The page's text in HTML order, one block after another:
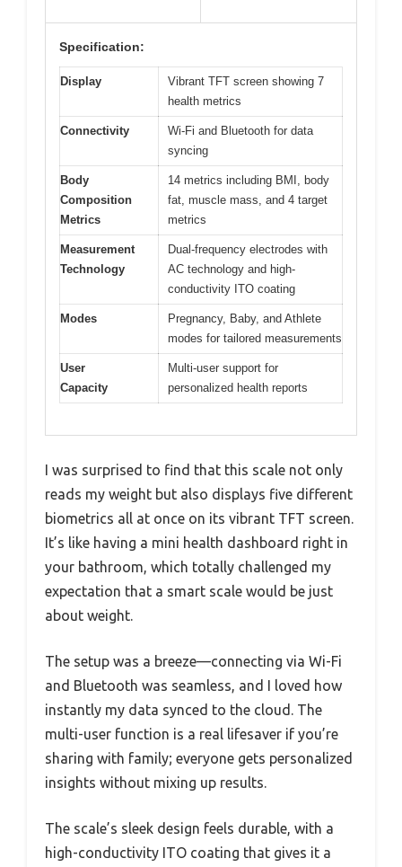
Specification:
Display
Vibrant TFT screen showing 7
health metrics
Connectivity
Wi-Fi and Bluetooth for data
syncing
Body
Composition
Metrics
14 metrics including BMI, body
fat, muscle mass, and 4 target
metrics
Measurement
Technology
Dual-frequency electrodes with
AC technology and high-
conductivity ITO coating
Modes
Pregnancy, Baby, and Athlete
modes for tailored measurements
User
Capacity
Multi-user support for
personalized health reports
I was surprised to find that this scale not only
reads my weight but also displays five different
biometrics all at once on its vibrant TFT screen.
It’s like having a mini health dashboard right in
your bathroom, which totally challenged my
expectation that a smart scale would be just
about weight.
The setup was a breeze—connecting via Wi-Fi
and Bluetooth was seamless, and I loved how
instantly my data synced to the cloud. The
multi-user function is a real lifesaver if you’re
sharing with family; everyone gets personalized
insights without mixing up results.
The scale’s sleek design feels durable, with a
high-conductivity ITO coating that gives it a